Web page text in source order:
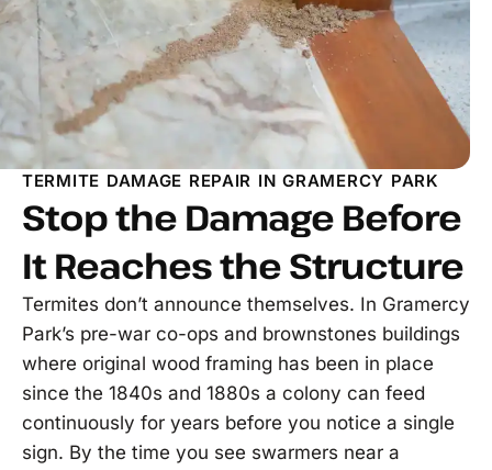
TERMITE DAMAGE REPAIR IN GRAMERCY PARK
Stop the Damage Before
It Reaches the Structure
Termites don’t announce themselves. In Gramercy
Park’s pre-war co-ops and brownstones buildings
where original wood framing has been in place
since the 1840s and 1880s a colony can feed
continuously for years before you notice a single
sign. By the time you see swarmers near a